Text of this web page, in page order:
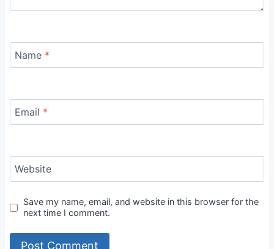
Name *
Email *
Website
Save my name, email, and website in this browser for the
next time I comment.